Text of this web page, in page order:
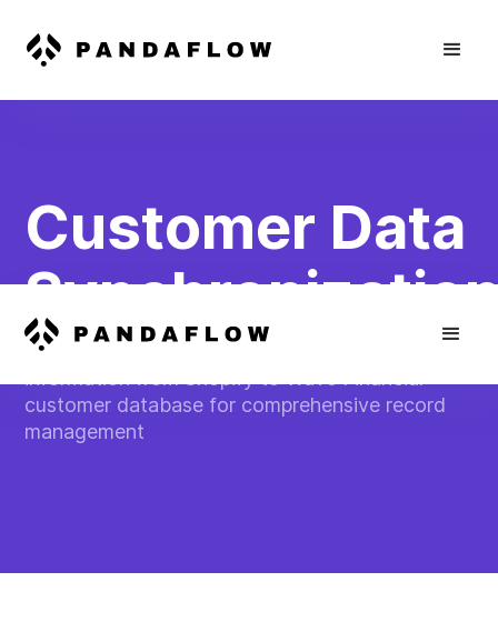
Customer Data
Automatically transfer customer contact
customer database for comprehensive record
management